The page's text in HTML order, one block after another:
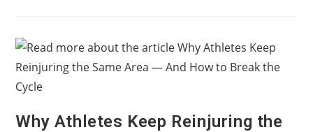
Always
End
A
Why Athletes Keep Reinjuring the